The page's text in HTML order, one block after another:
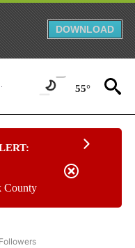
DOWNLOAD
55°
County
- NATIONAL" TO RECEIVE